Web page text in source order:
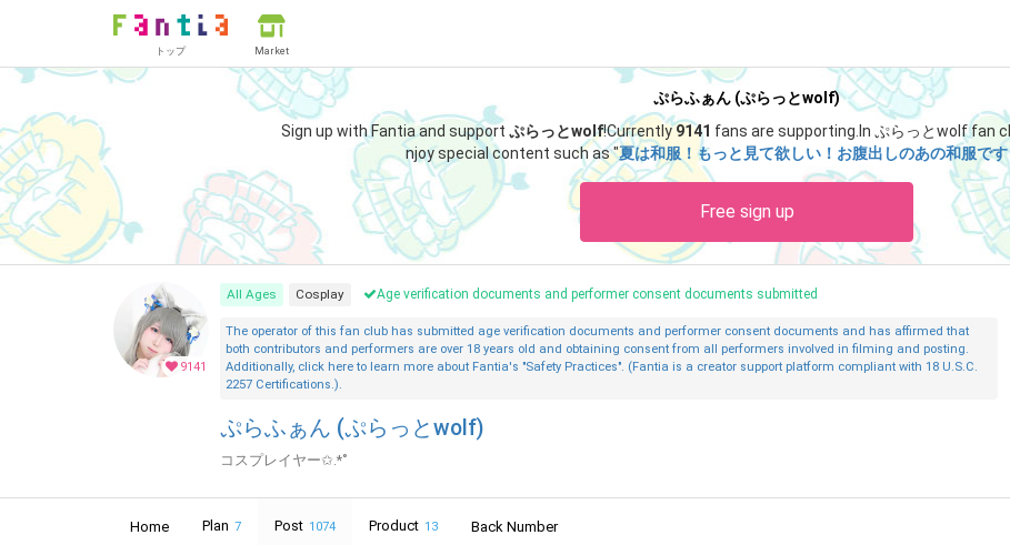
トップ Market
ぷらふぁん (ぷらっとwolf)
Sign up with Fantia and support ぷらっとwolf!Currently9141 fans are supporting. In ぷらっとwolf fan
njoy special content such as "夏は和服！もっと見て欲しい！お腹出しのあの和服で
Free sign up
9141
All Ages Cosplay Age verification documents and performer consent documents submitted
The operator of this fan club has submitted age verification documents and performer consent documents and has affirmed that
both contributors and performers are over 18 years old and obtaining consent from all performers involved in filming and posting.
Additionally, click here to learn more about Fantia's "Safety Practices". (Fantia is a creator support platform compliant with 18 U.S.C.
2257 Certifications.).
ぷらふぁん (ぷらっとwolf)
コスプレイヤー✩.*˚
Home Plan 7 Post 1074 Product 13 Back Number